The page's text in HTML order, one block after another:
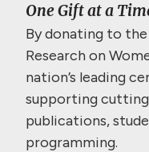
One Gift at a
By donating to
Research on
nation’s leading
supporting
publications,
programming.